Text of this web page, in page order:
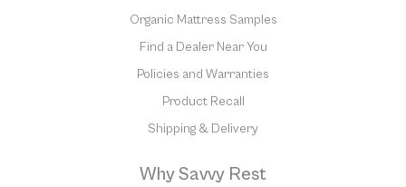
Organic Mattress Samples
Find a Dealer Near You
Policies and Warranties
Product Recall
Shipping & Delivery
Why Savvy Rest